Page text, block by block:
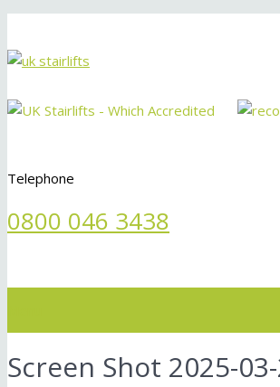
Telephone
0800 046 3438
Screen Shot 2025-